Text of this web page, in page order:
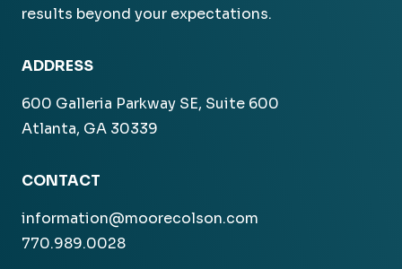
results beyond your expectations.
ADDRESS
600 Galleria Parkway SE, Suite 600
Atlanta, GA 30339
CONTACT
information@moorecolson.com
770.989.0028